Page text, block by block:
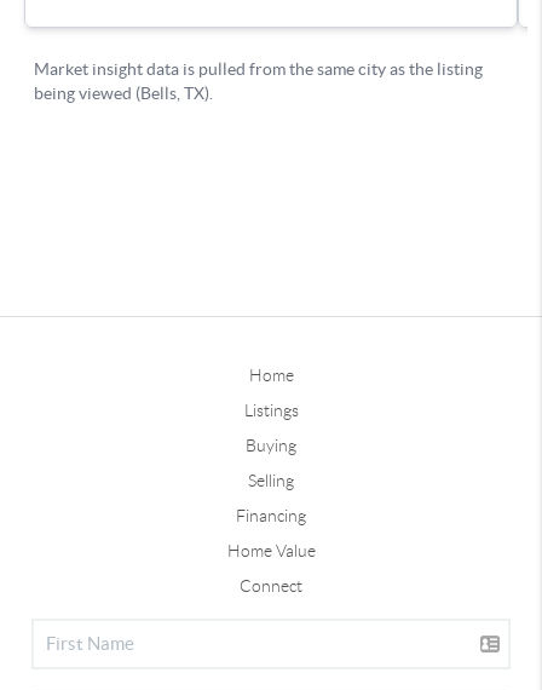
Home
Listings
Buying
Selling
Financing
Home Value
Connect